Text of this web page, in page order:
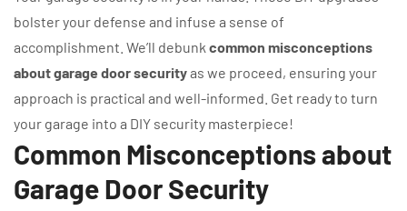
bolster your defense and infuse a sense of
accomplishment. We’ll debunk common misconceptions
about garage door securityas we proceed, ensuring your
approach is practical and well-informed. Get ready to turn
your garage into a DIY security masterpiece!
Common Misconceptions about
Garage Door Security